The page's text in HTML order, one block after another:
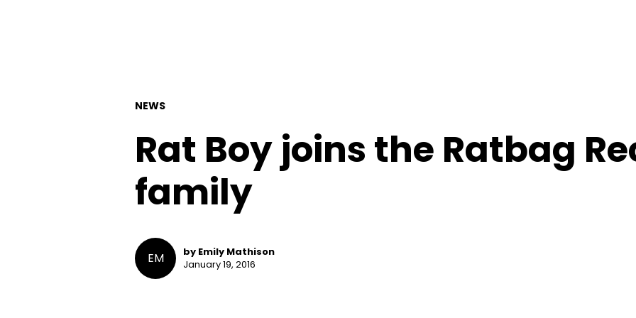
NEWS
Rat Boy joins the Ratbag
family
EM
by Emily Mathison
January 19, 2016